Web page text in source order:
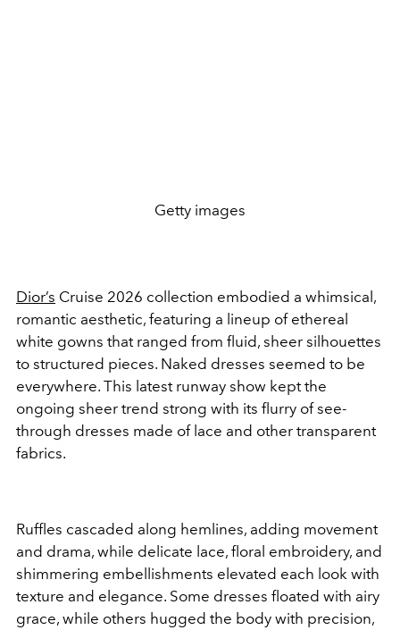
Getty images
Dior’s Cruise 2026 collection embodied a whimsical,
romantic aesthetic, featuring a lineup of ethereal
white gowns that ranged from fluid, sheer silhouettes
to structured pieces. Naked dresses seemed to be
everywhere. This latest runway show kept the
ongoing sheer trend strong with its flurry of see-
through dresses made of lace and other transparent
fabrics.
Ruffles cascaded along hemlines, adding movement
and drama, while delicate lace, floral embroidery, and
shimmering embellishments elevated each look with
texture and elegance. Some dresses floated with airy
grace, while others hugged the body with precision,